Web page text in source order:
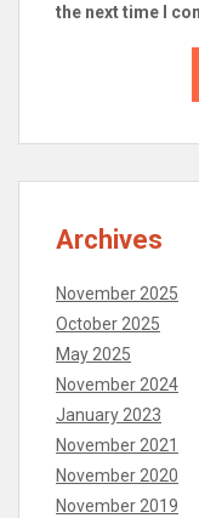
the next time I
Archives
November 2025
October 2025
May 2025
November 2024
January 2023
November 2021
November 2020
November 2019